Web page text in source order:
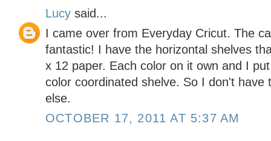
Lucy said...
I came over from Everyday Cricut. The
fantastic! I have the horizontal shelves
x 12 paper. Each color on it own and I
color coordinated shelve. So I don't have
else.
OCTOBER 17, 2011 AT 5:37 AM